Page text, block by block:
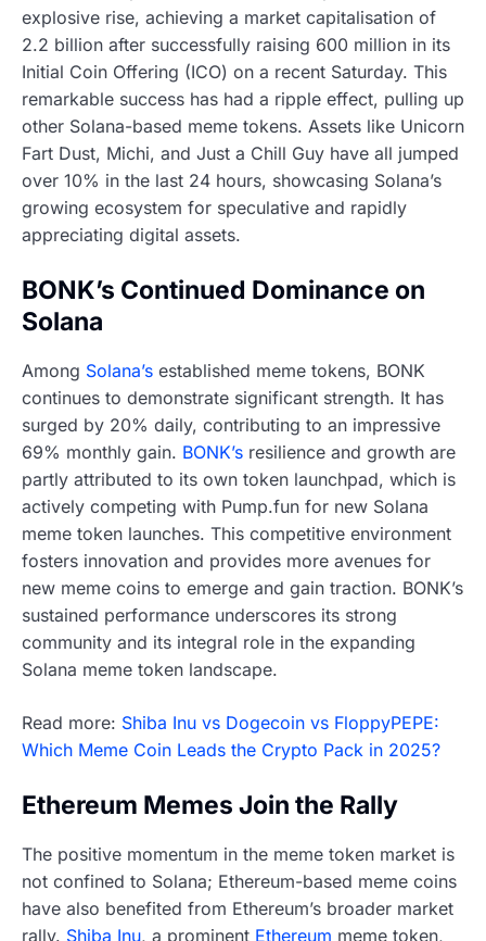
explosive rise, achieving a market capitalisation of
2.2 billion after successfully raising 600 million in its
Initial Coin Offering (ICO) on a recent Saturday. This
remarkable success has had a ripple effect, pulling up
other Solana-based meme tokens. Assets like Unicorn
Fart Dust, Michi, and Just a Chill Guy have all jumped
over 10% in the last 24 hours, showcasing Solana’s
growing ecosystem for speculative and rapidly
appreciating digital assets.
BONK’s Continued Dominance on
Solana
Among Solana’s established meme tokens, BONK
continues to demonstrate significant strength. It has
surged by 20% daily, contributing to an impressive
69% monthly gain. BONK’s resilience and growth are
partly attributed to its own token launchpad, which is
actively competing with Pump.fun for new Solana
meme token launches. This competitive environment
fosters innovation and provides more avenues for
new meme coins to emerge and gain traction. BONK’s
sustained performance underscores its strong
community and its integral role in the expanding
Solana meme token landscape.
Read more: Shiba Inu vs Dogecoin vs FloppyPEPE:
Which Meme Coin Leads the Crypto Pack in 2025?
Ethereum Memes Join the Rally
The positive momentum in the meme token market is
not confined to Solana; Ethereum-based meme coins
have also benefited from Ethereum’s broader market
rally. Shiba Inu, a prominent Ethereum meme token,